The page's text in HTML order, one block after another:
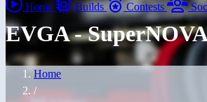
Home Builds Contests
EVGA -
Home
/